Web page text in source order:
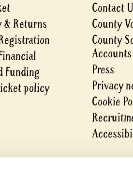
& Returns
Funding
policy
Contact
County
County
Accounts
Press
Privacy
Cookie